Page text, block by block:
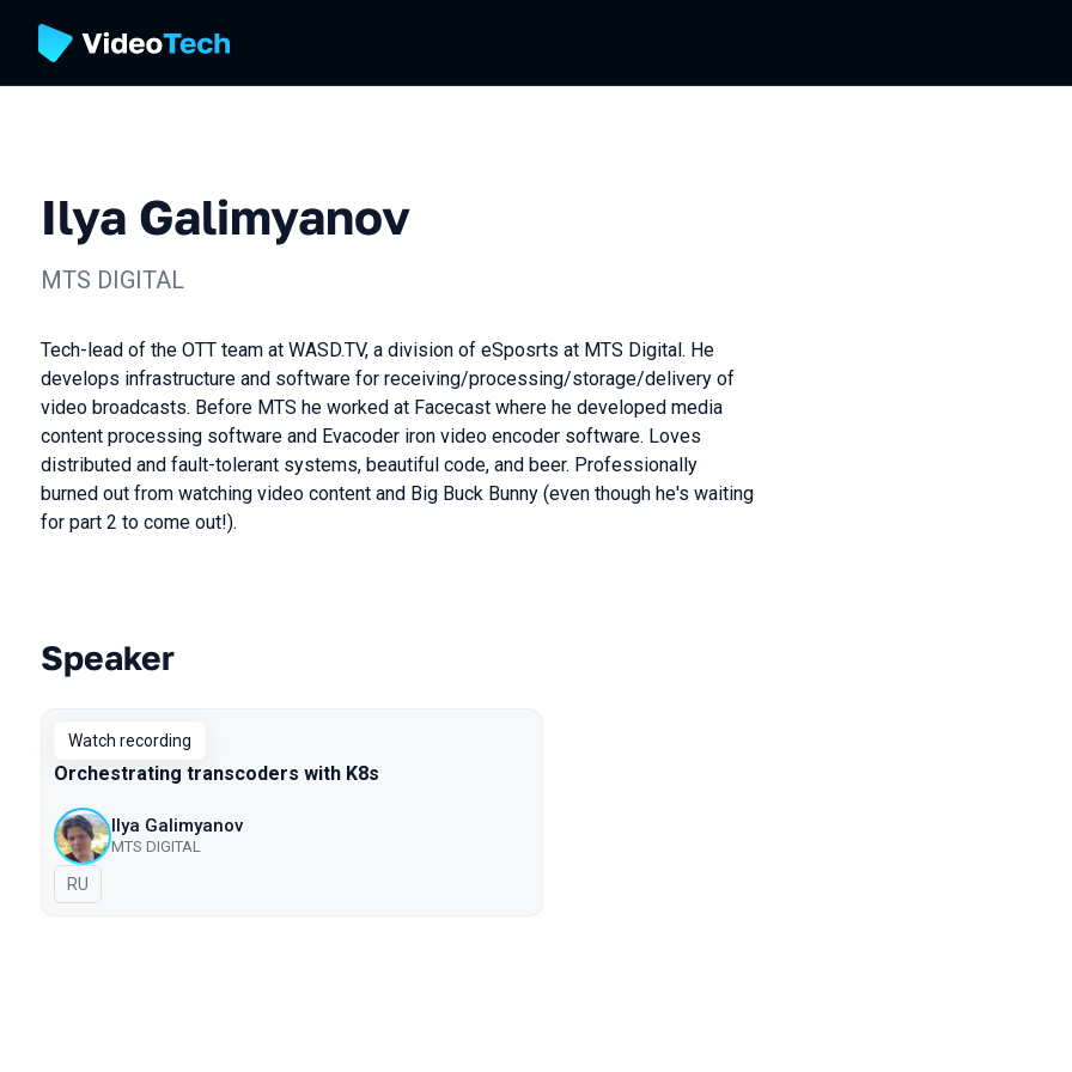
Ilya Galimyanov
MTS DIGITAL
Tech-lead of the OTT team at WASD.TV, a division of eSposrts at MTS Digital. He
develops infrastructure and software for receiving/processing/storage/delivery of
video broadcasts. Before MTS he worked at Facecast where he developed media
content processing software and Evacoder iron video encoder software. Loves
distributed and fault-tolerant systems, beautiful code, and beer. Professionally
burned out from watching video content and Big Buck Bunny (even though he's waiting
for part 2 to come out!).
Talks from 2021 season
Speaker
Watch recording
Orchestrating transcoders with K8s
Ilya Galimyanov
MTS DIGITAL
In Russian
RU